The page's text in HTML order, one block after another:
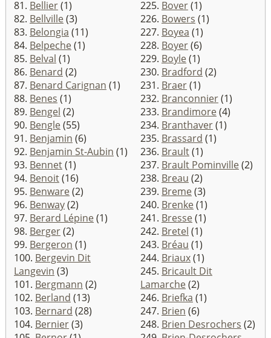
81. Bellier(1)
82. Bellville(3)
83. Belongia (11)
84. Belpeche(1)
85. Belval (1)
86. Benard (2)
87. Benard Carignan (1)
88. Benes (1)
89. Bengel (2)
90. Bengle(55)
91. Benjamin (6)
92. Benjamin St-Aubin (1)
93. Bennet(1)
94. Benoit(16)
95. Benware(2)
96. Benway(2)
97. Berard Lépine(1)
98. Berger(2)
99. Bergeron (1)
100. Bergevin Dit
Langevin (3)
101. Bergmann (2)
102. Berland (13)
103. Bernard (28)
104. Bernier(3)
225. Bover(1)
226. Bowers (1)
227. Boyea (1)
228. Boyer(6)
229. Boyle(1)
230. Bradford (2)
231. Braer(1)
232. Branconnier(1)
233. Brandimore(4)
234. Branthaver(1)
235. Brassard (1)
236. Brault(1)
237. Brault Pominville(2)
238. Breau (2)
239. Breme(3)
240. Brenke(1)
241. Bresse(1)
242. Bretel (1)
243. Bréau (1)
244. Briaux(1)
245. Bricault Dit
Lamarche(2)
246. Briefka (1)
247. Brien (6)
248. Brien Desrochers (2)